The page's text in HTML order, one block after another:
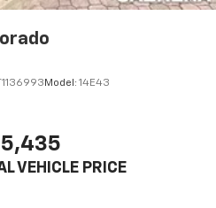
Model: 14E43
VEHICLE PRICE